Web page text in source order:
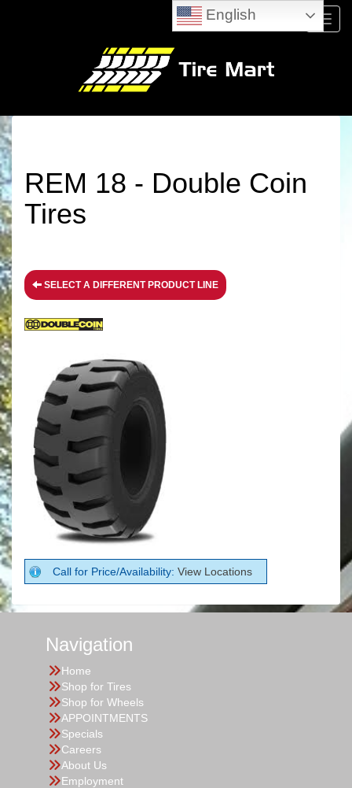
Menu
REM 18 - Double Coin
Tires
SELECT A DIFFERENT PRODUCT LINE
Call for Price/Availability: View Locations
Navigation
Home
Shop for Tires
Shop for Wheels
APPOINTMENTS
Specials
Careers
About Us
Employment
English